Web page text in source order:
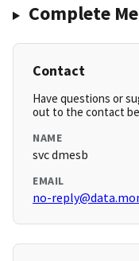
Complete
Contact
Have questions or
out to the contact
NAME
svc dmesb
EMAIL
no-